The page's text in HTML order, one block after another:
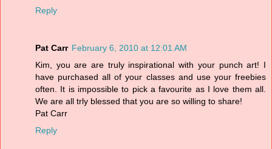
Reply
Pat Carr February 6, 2010 at 12:01 AM
Kim, you are are truly inspirational with your punch art! I
have purchased all of your classes and use your freebies
often. It is impossible to pick a favourite as I love them all.
We are all trly blessed that you are so willing to share!
Pat Carr
Reply